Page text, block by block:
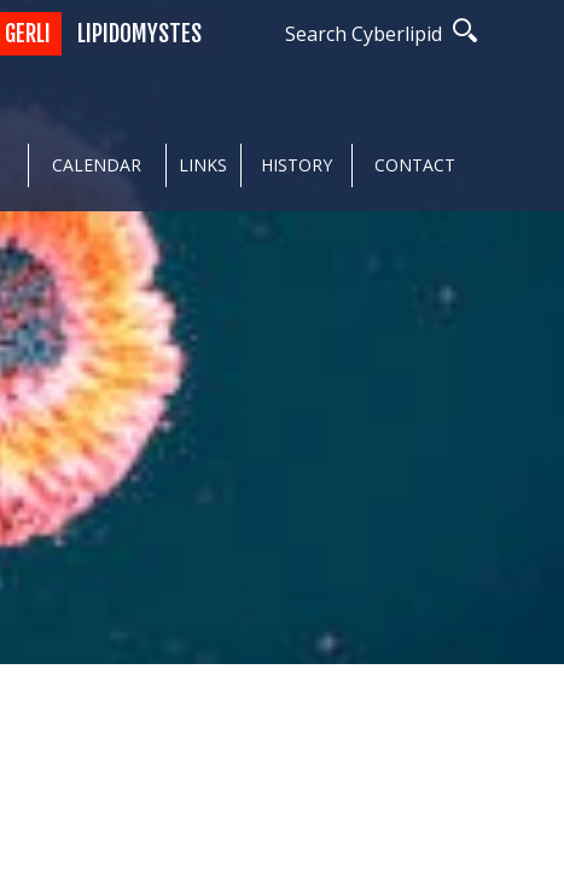
Search Cyberlipid
GERLI LIPIDOMYSTES
CALENDAR LINKS HISTORY CONTACT